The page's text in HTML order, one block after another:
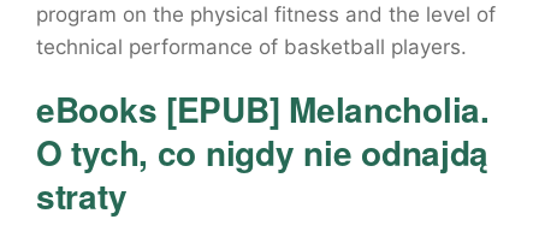
program on the physical fitness and the level of
technical performance of basketball players.
eBooks [EPUB] Melancholia.
O tych, co nigdy nie odnajdą
straty